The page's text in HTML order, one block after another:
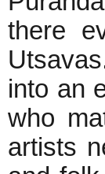
there
into an
who
artists